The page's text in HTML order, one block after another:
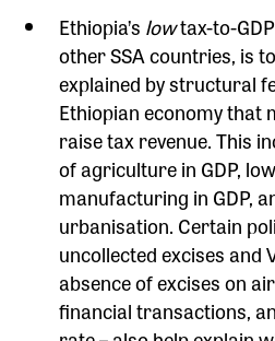
Ethiopia’s lowtax-to-
other SSA countries, is
explained by structural
Ethiopian economy that
raise tax revenue. This
of agriculture in GDP,
manufacturing in GDP,
urbanisation. Certain
uncollected excises and
absence of excises on
financial transactions,